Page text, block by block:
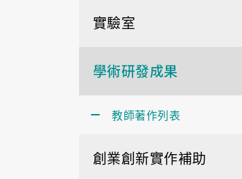
實驗室
學術研發成果
教師著作列表
創業創新實作補助